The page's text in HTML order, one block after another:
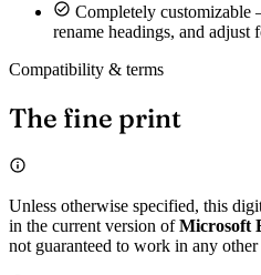
Completely
rename headings, and adjust
Compatibility & terms
The fine print
Unless otherwise specified, this
in the current version ofMicrosoft
not guaranteed to work in any